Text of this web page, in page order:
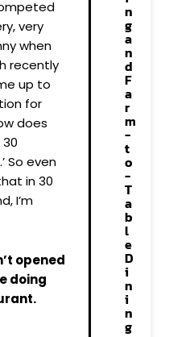
very
when
recently
up to
for
does
So even
in 30
I’m
opened
doing
n
g
a
n
d
F
a
r
m
-
t
o
-
T
a
b
l
e
D
i
n
i
n
g